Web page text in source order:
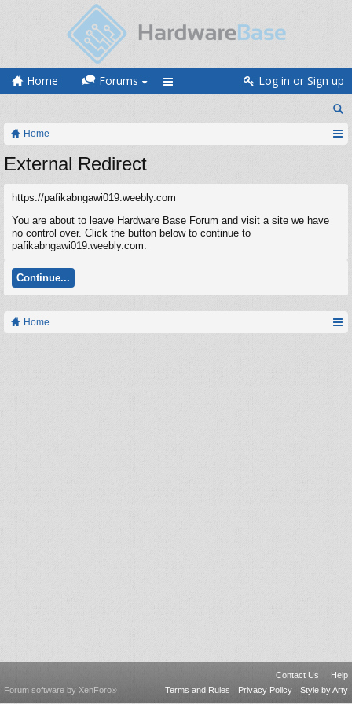
Home Forums Log in or Sign up
Home
External Redirect
https://pafikabngawi019.weebly.com
You are about to leave Hardware Base Forum and visit a site we have
no control over. Click the button below to continue to
pafikabngawi019.weebly.com.
Continue...
Home
Contact Us
Help
Terms and Rules
Privacy Policy Style by Arty
Forum software by XenForo®